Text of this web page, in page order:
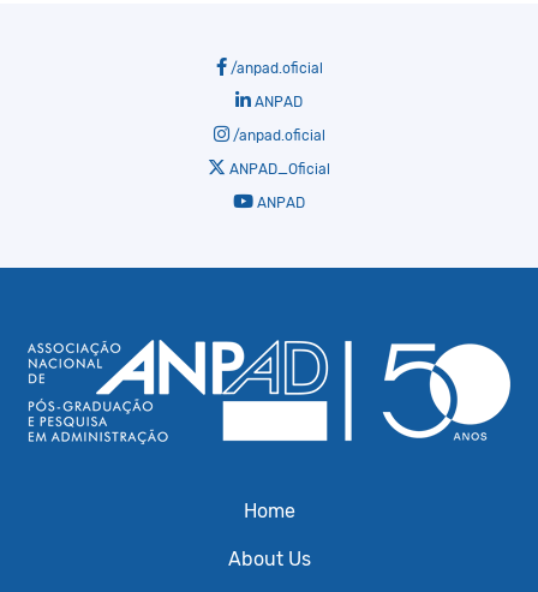
/anpad.oficial
ANPAD
/anpad.oficial
ANPAD_Oficial
ANPAD
Home
About Us